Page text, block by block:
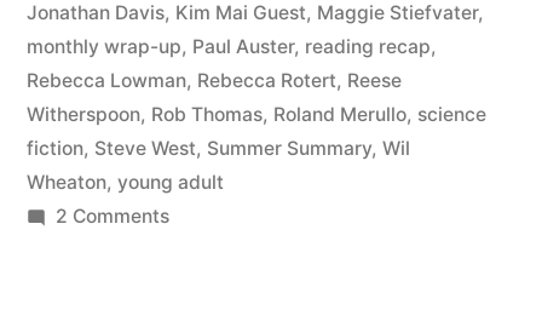
Jonathan Davis, Kim Mai Guest, Maggie Stiefvater,
monthly wrap-up, Paul Auster, reading recap,
Rebecca Lowman, Rebecca Rotert, Reese
Witherspoon, Rob Thomas, Roland Merullo, science
fiction, Steve West, Summer Summary, Wil
Wheaton, young adult
2 Commentson